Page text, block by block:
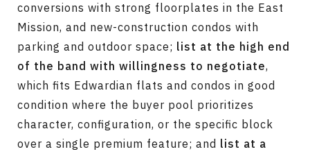
conversions with strong floorplates in the East
Mission, and new-construction condos with
parking and outdoor space; list at the high end
of the band with willingness to negotiate,
which fits Edwardian flats and condos in good
condition where the buyer pool prioritizes
character, configuration, or the specific block
over a single premium feature; and list at a